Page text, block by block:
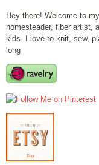
Hey there! Welcome to
homesteader, fiber artist,
kids. I love to knit, sew,
long